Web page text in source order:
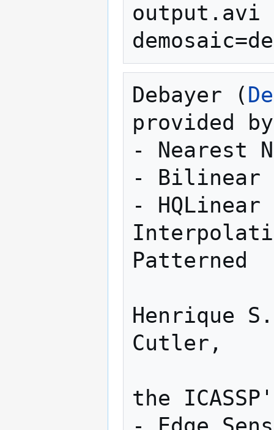
output.avi
Debayer (
provided
- Nearest
- Bilinear
-
Patterned
Henrique
Cutler,
the